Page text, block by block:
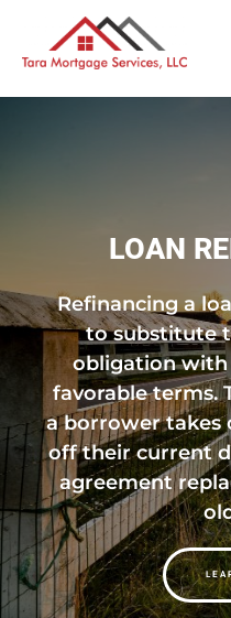
LOAN
Refinancing a
to substitute
obligation with
favorable terms.
a borrower takes
off their current
agreement